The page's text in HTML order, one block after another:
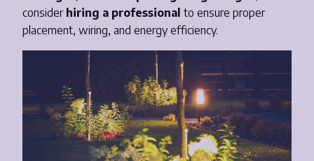
consider hiring a professional to ensure proper
placement, wiring, and energy efficiency.